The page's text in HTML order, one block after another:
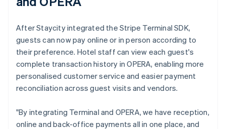
After Staycity integrated the Stripe Terminal SDK,
guests can now pay online or in person according to
their preference. Hotel staff can view each guest's
complete transaction history in OPERA, enabling more
personalised customer service and easier payment
reconciliation across guest visits and vendors.
"By integrating Terminal and OPERA, we have reception,
online and back-office payments all in one place, and